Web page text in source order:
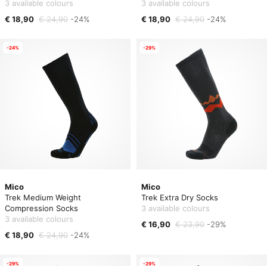
3 available colours
€ 18,90 € 24,90 -24%
3 available colours
€ 18,90 € 24,90 -24%
Mico
Trek Medium Weight
Compression Socks
3 available colours
€ 18,90 € 24,90 -24%
-24%
Mico
Trek Extra Dry Socks
3 available colours
€ 16,90 € 23,90 -29%
-29%
-29% -29%